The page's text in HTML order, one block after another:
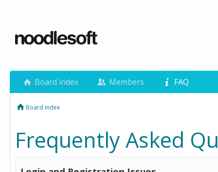
Board index Members FAQ
Board index
Frequently Asked